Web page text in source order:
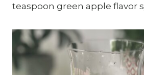
teaspoon green apple flavor